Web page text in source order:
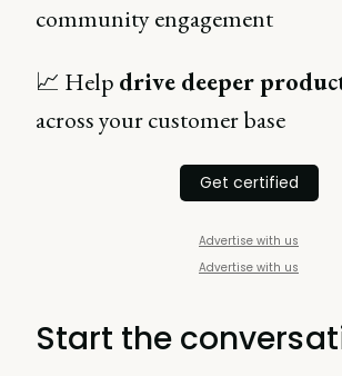
community engagement
📈 Help drive deeper
across your customer base
Get certified
Advertise with us
Advertise with us
Start the